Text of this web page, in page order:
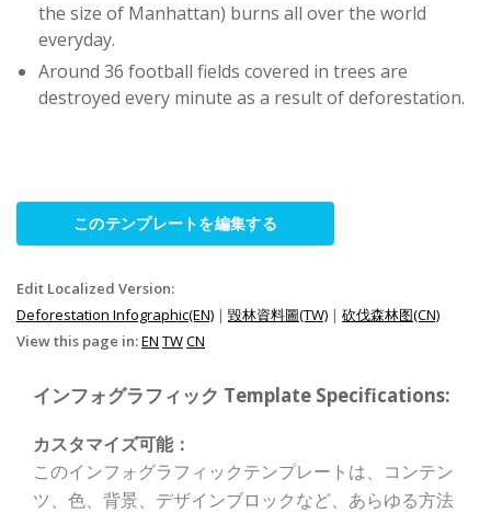
the size of Manhattan) burns all over the world
everyday.
Around 36 football fields covered in trees are
destroyed every minute as a result of deforestation.
このテンプレートを編集する
Edit Localized Version:
Deforestation Infographic(EN) | 毀林資料圖(TW) | 砍伐森林图(CN)
View this page in:EN TWCN
インフォグラフィック Template Specifications:
カスタマイズ可能：
このインフォグラフィックテンプレートは、コンテン
ツ、色、背景、デザインブロックなど、あらゆる方法